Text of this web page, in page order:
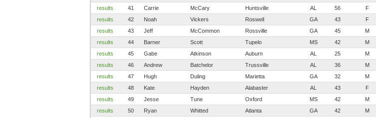
results
41 Carrie McCary Huntsville AL 56 F
results
42 Noah Vickers Roswell GA 43 F
results
43 Jeff McCommon Rossville GA 45 M
results
44 Barner Scott Tupelo MS 42 M
results
45 Gabe Atkinson Auburn AL 25 M
results
46 Andrew Batchelor Trussville AL 36 M
results
47 Hugh Duling Marietta GA 32 M
results
48 Kate Hayden Alabaster AL 43 F
results
49 Jesse Tune Oxford MS 42 M
results
50 Ryan Whitted Atlanta GA 42 M